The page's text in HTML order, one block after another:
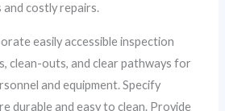
costly repairs.
easily accessible inspection
clean-outs, and clear pathways for
and equipment. Specify
durable and easy to clean. Provide